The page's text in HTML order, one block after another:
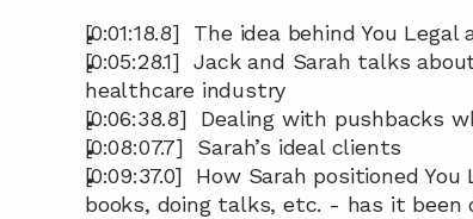
[0:01:18.8]  The idea behind You
[0:05:28.1]  Jack and Sarah talks
healthcare industry
[0:06:38.8]  Dealing with pushbacks
[0:08:07.7]  Sarah’s ideal clients
[0:09:37.0]  How Sarah positioned
books, doing talks, etc. - has it